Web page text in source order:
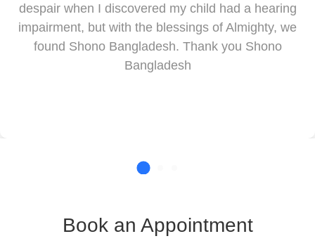
despair when I discovered my child had a hearing
impairment, but with the blessings of Almighty, we
found Shono Bangladesh. Thank you Shono
Bangladesh
Book an Appointment